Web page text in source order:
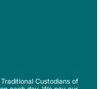
Custodians of